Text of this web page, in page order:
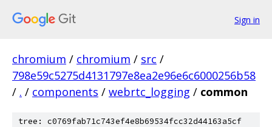
Sign in
chromium / chromium / src /
798e59c5275d4131797e8ea2e96e6c6000256b58
/ . / components / webrtc_logging / common
tree: c0769fab71c743ef4e8b69534fcc32d44163a5cf